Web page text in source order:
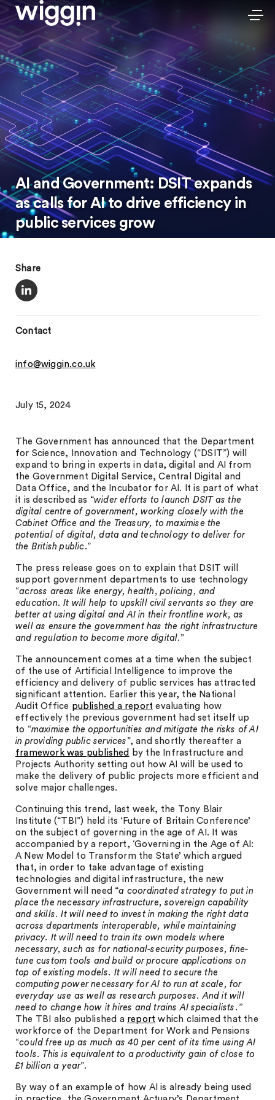
AI and Government: DSIT expands
as calls for AI to drive efficiency in
public services grow
Share
Contact
info@wiggin.co.uk
July 15, 2024
The Government has announced that the Department
for Science, Innovation and Technology (“DSIT”) will
expand to bring in experts in data, digital and AI from
the Government Digital Service, Central Digital and
Data Office, and the Incubator for AI. It is part of what
it is described as “wider efforts to launch DSIT as the
digital centre of government, working closely with the
Cabinet Office and the Treasury, to maximise the
potential of digital, data and technology to deliver for
the British public.”
The press release goes on to explain that DSIT will
support government departments to use technology
“across areas like energy, health, policing, and
education. It will help to upskill civil servants so they are
better at using digital and AI in their frontline work, as
well as ensure the government has the right infrastructure
and regulation to become more digital.”
The announcement comes at a time when the subject
of the use of Artificial Intelligence to improve the
efficiency and delivery of public services has attracted
significant attention. Earlier this year, the National
Audit Office published a report evaluating how
effectively the previous government had set itself up
to “maximise the opportunities and mitigate the risks of AI
in providing public services ”, and shortly thereafter a
framework was published
by the Infrastructure and
Projects Authority setting out how AI will be used to
make the delivery of public projects more efficient and
solve major challenges.
Continuing this trend, last week, the Tony Blair
Institute (“TBI”) held its ‘Future of Britain Conference’
on the subject of governing in the age of AI. It was
accompanied by a report, ‘Governing in the Age of AI:
A New Model to Transform the State’ which argued
that, in order to take advantage of existing
technologies and digital infrastructure, the new
Government will need “a coordinated strategy to put in
place the necessary infrastructure, sovereign capability
and skills. It will need to invest in making the right data
across departments interoperable, while maintaining
privacy. It will need to train its own models where
necessary, such as for national-security purposes, fine-
tune custom tools and build or procure applications on
top of existing models. It will need to secure the
computing power necessary for AI to run at scale, for
everyday use as well as research purposes. And it will
need to change how it hires and trains AI specialists.”
The TBI also published a report which claimed that the
workforce of the Department for Work and Pensions
“could free up as much as 40 per cent of its time using AI
tools. This is equivalent to a productivity gain of close to
£1 billion a year”.
By way of an example of how AI is already being used